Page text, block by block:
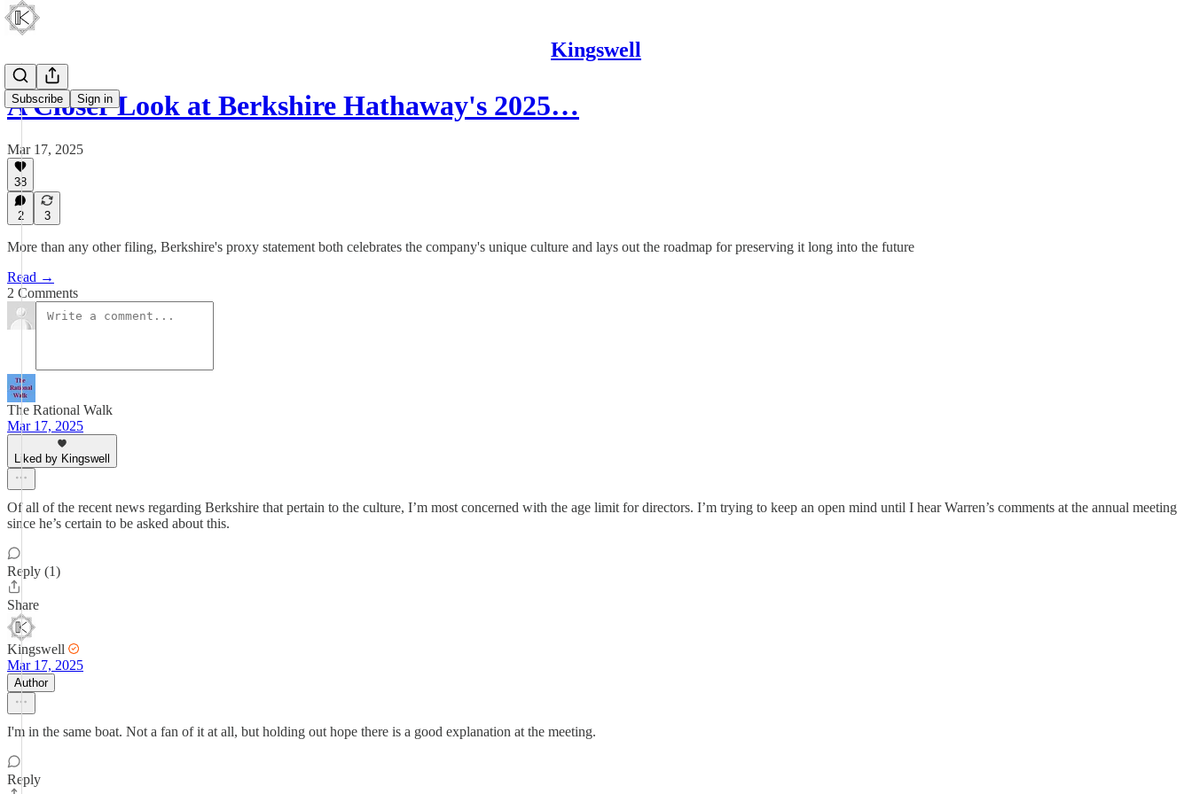
Kingswell
Subscribe Sign in
A Closer Look at Berkshire Hathaway's 2025…
Mar 17, 2025
38
2 3
More than any other filing, Berkshire's proxy statement both celebrates the company's unique culture and lays out the roadmap for preserving it long into the future
Read →
2 Comments
The Rational Walk
Mar 17, 2025
Liked by Kingswell
Of all of the recent news regarding Berkshire that pertain to the culture, I’m most concerned with the age limit for directors. I’m trying to keep an open mind until I hear Warren’s comments at the annual meeting
since he’s certain to be asked about this.
Reply (1)
Share
Kingswell
Mar 17, 2025
Author
I'm in the same boat. Not a fan of it at all, but holding out hope there is a good explanation at the meeting.
Reply